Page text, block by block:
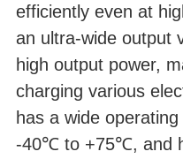
efficiently even at
an ultra-wide output
high output power,
charging various
has a wide
-40℃ to +75℃, and